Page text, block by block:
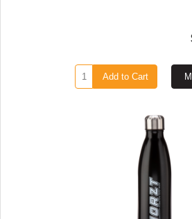
Add to Cart